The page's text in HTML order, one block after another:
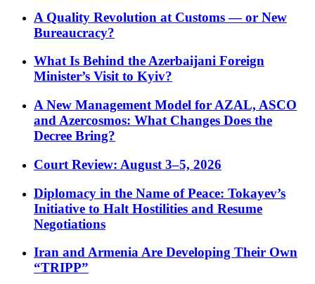
A Quality Revolution at Customs — or New
Bureaucracy?
What Is Behind the Azerbaijani Foreign
Minister’s Visit to Kyiv?
A New Management Model for AZAL, ASCO
and Azercosmos: What Changes Does the
Decree Bring?
Court Review: August 3–5, 2026
Diplomacy in the Name of Peace: Tokayev’s
Initiative to Halt Hostilities and Resume
Negotiations
Iran and Armenia Are Developing Their Own
“TRIPP”